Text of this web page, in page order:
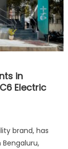
in
Electric
brand, has